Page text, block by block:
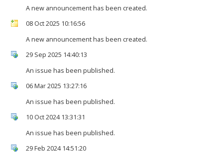
A new announcement has been created.
08 Oct 2025 10:16:56
A new announcement has been created.
29 Sep 2025 14:40:13
An issue has been published.
06 Mar 2025 13:27:16
An issue has been published.
10 Oct 2024 13:31:31
An issue has been published.
29 Feb 2024 14:51:20